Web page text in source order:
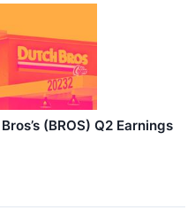
(BROS) Q2 Earnings